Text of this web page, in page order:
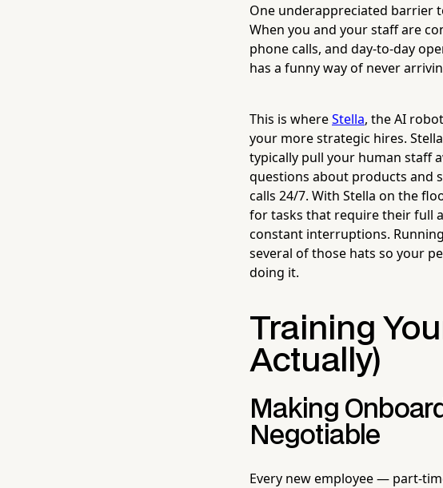
One underappreciated barrier
When you and your staff are
phone calls, and day-to-day
has a funny way of never
This is whereStella, the AI
your more strategic hires.
typically pull your human staff
questions about products and
calls 24/7. With Stella on the
for tasks that require their full
constant interruptions.
several of those hats so your
doing it.
Training
Actually)
Making
Negotiable
Every new employee — part-